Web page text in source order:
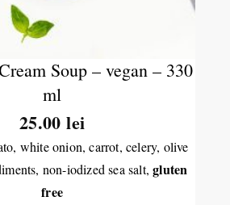
Soup – vegan – 330
ml
25.00lei
white onion, carrot, celery, olive
non-iodized sea salt,gluten
free